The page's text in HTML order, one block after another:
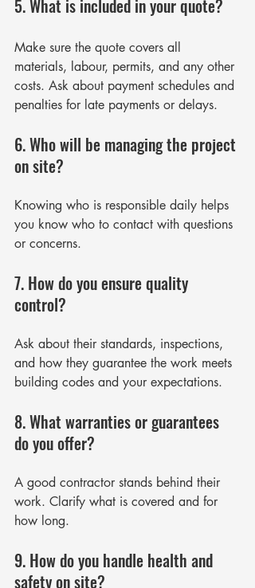
5. What is included in your quote?
Make sure the quote covers all
materials, labour, permits, and any other
costs. Ask about payment schedules and
penalties for late payments or delays.
6. Who will be managing the project
on site?
Knowing who is responsible daily helps
you know who to contact with questions
or concerns.
7. How do you ensure quality
control?
Ask about their standards, inspections,
and how they guarantee the work meets
building codes and your expectations.
8. What warranties or guarantees
do you offer?
A good contractor stands behind their
work. Clarify what is covered and for
how long.
9. How do you handle health and
safety on site?